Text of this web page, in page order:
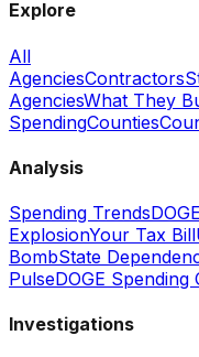
Explore
All
AgenciesContractors
AgenciesWhat They
SpendingCounties
Analysis
Spending Trends
ExplosionYour Tax Bill
BombState
PulseDOGE Spending
Investigations